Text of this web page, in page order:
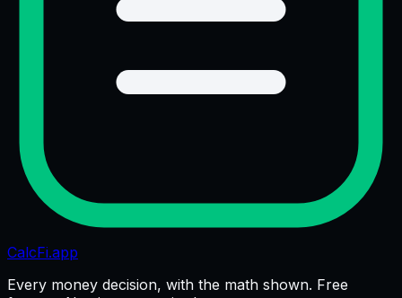
CalcFi.app
Every money decision, with the math shown. Free